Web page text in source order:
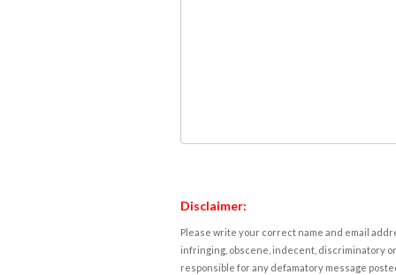
Disclaimer:
Please write your correct name and email
infringing, obscene, indecent, discriminatory
responsible for any defamatory message